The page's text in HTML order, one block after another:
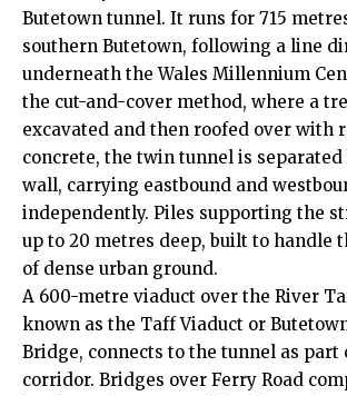
Butetown tunnel. It runs for 715
southern Butetown, following a line
underneath the Wales Millennium
the cut-and-cover method, where a
excavated and then roofed over with
concrete, the twin tunnel is
wall, carrying eastbound and
independently. Piles supporting the
up to 20 metres deep, built to handle
of dense urban ground.
A 600-metre viaduct over the River
known as the Taff Viaduct or
Bridge, connects to the tunnel as part
corridor. Bridges over Ferry Road